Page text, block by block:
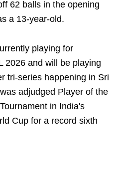
62 balls in the opening
a 13‑year‑old.
playing for
2026 and will be playing
tri-series happening in Sri
adjudged Player of the
in India's
Cup for a record sixth